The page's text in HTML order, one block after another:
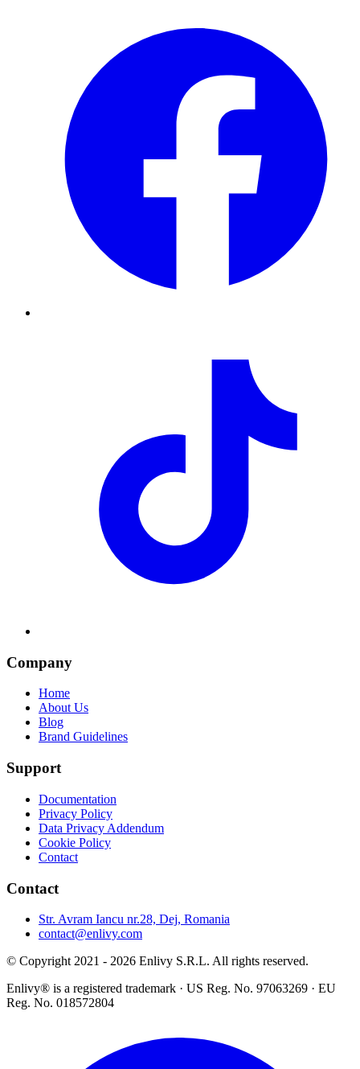
Company
Home
About Us
Blog
Brand Guidelines
Support
Documentation
Privacy Policy
Data Privacy Addendum
Cookie Policy
Contact
Contact
Str. Avram Iancu nr.28, Dej, Romania
contact@enlivy.com
© Copyright 2021 - 2026 Enlivy S.R.L. All rights reserved.
Enlivy® is a registered trademark · US Reg. No. 97063269 · EU
Reg. No. 018572804